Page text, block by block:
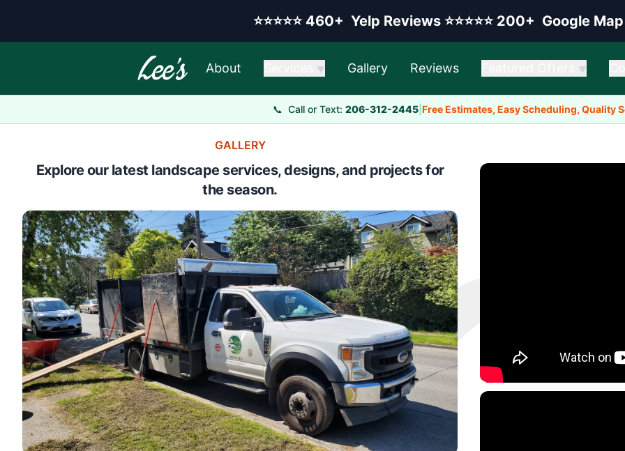
⭐⭐⭐⭐⭐ Yelp rating:
460+ Yelp Reviews ⭐⭐⭐⭐⭐ Google rating:
200+ Google
About ▼ Gallery Reviews ▼
📞 Call or Text: 206-312-2445 Free Estimates, Easy Scheduling, Quality
GALLERY
Explore our latest landscape services, designs, and projects for
the season.